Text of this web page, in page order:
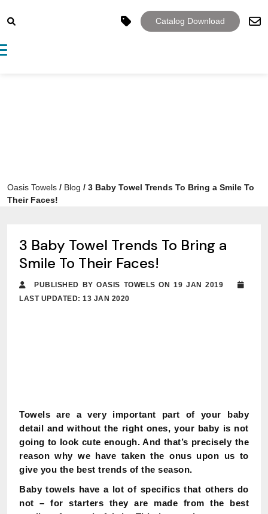
Catalog Download
navigation
Oasis Towels / Blog / 3 Baby Towel Trends To Bring a Smile To
Their Faces!
3 Baby Towel Trends To Bring a
Smile To Their Faces!
PUBLISHED BY OASIS TOWELS ON 19 JAN 2019
LAST UPDATED: 13 JAN 2020
Towels are a very important part of your baby
detail and without the right ones, your baby is not
going to look cute enough. And that’s precisely the
reason why we have taken the onus upon us to
give you the best trends of the season.
Baby towels have a lot of specifics that others do
not – for starters they are made from the best